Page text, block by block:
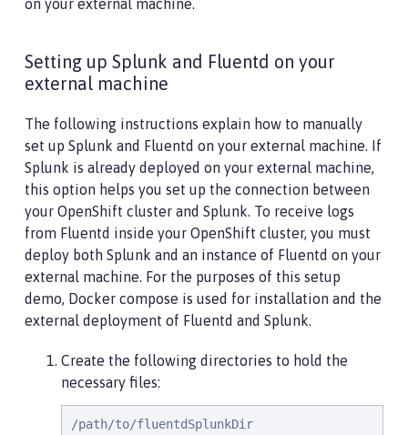
on your external machine.
Setting up Splunk and Fluentd on your
external machine
The following instructions explain how to manually
set up Splunk and Fluentd on your external machine. If
Splunk is already deployed on your external machine,
this option helps you set up the connection between
your OpenShift cluster and Splunk. To receive logs
from Fluentd inside your OpenShift cluster, you must
deploy both Splunk and an instance of Fluentd on your
external machine. For the purposes of this setup
demo, Docker compose is used for installation and the
external deployment of Fluentd and Splunk.
Create the following directories to hold the
necessary files:
/path/to/fluentdSplunkDir